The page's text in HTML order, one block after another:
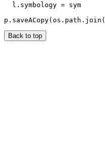
  l.symbology = sym
Back to top